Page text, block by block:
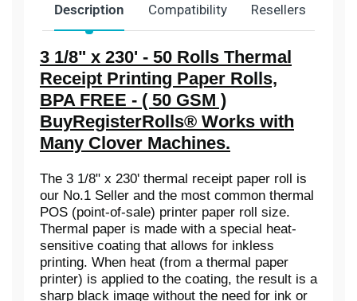
Description Compatibility Resellers
3 1/8" x 230' - 50 Rolls Thermal
Receipt Printing Paper Rolls,
BPA FREE - ( 50 GSM )
BuyRegisterRolls® Works with
Many Clover Machines.
The 3 1/8" x 230' thermal receipt paper roll is
our No.1 Seller and the most common thermal
POS (point-of-sale) printer paper roll size.
Thermal paper is made with a special heat-
sensitive coating that allows for inkless
printing. When heat (from a thermal paper
printer) is applied to the coating, the result is a
sharp black image without the need for ink or